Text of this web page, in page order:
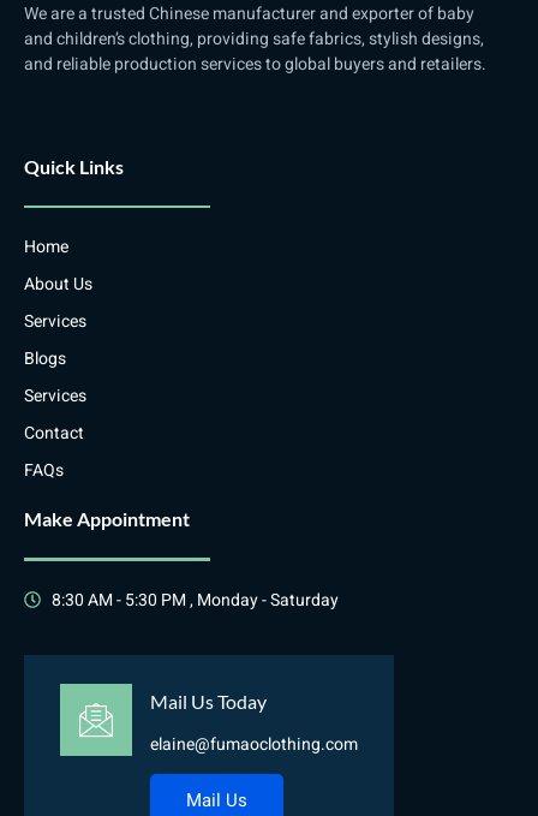
We are a trusted Chinese manufacturer and exporter of baby
and children’s clothing, providing safe fabrics, stylish designs,
and reliable production services to global buyers and retailers.
Quick Links
Home
About Us
Services
Blogs
Services
Contact
FAQs
Make Appointment
8:30 AM - 5:30 PM , Monday - Saturday
Mail Us Today
elaine@fumaoclothing.com
Mail Us